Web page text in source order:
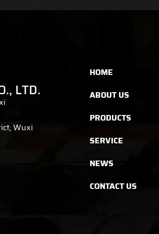
LTD.
Wuxi
HOME
ABOUT US
PRODUCTS
SERVICE
NEWS
CONTACT US